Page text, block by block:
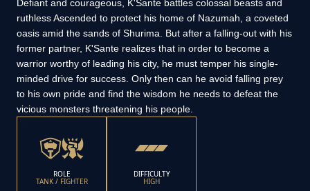
Defiant and courageous, K'Sante battles colossal beasts and
ruthless Ascended to protect his home of Nazumah, a coveted
oasis amid the sands of Shurima. But after a falling-out with his
former partner, K'Sante realizes that in order to become a
warrior worthy of leading his city, he must temper his single-
minded drive for success. Only then can he avoid falling prey
to his own pride and find the wisdom he needs to defeat the
vicious monsters threatening his people.
ROLE
TANK / FIGHTER
DIFFICULTY
HIGH